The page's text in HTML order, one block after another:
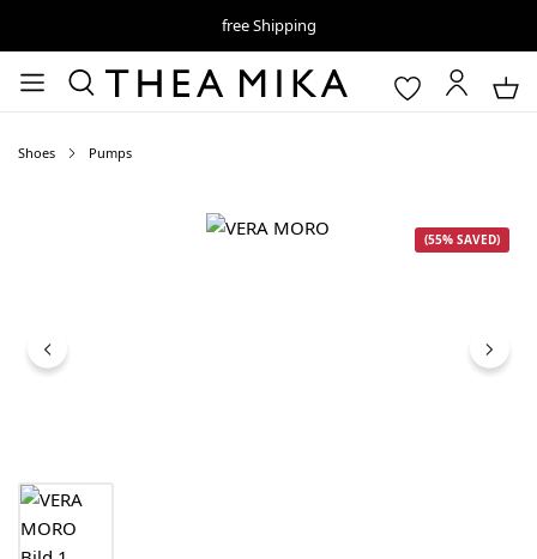
free Shipping
Shoes Pumps
(55% SAVED)